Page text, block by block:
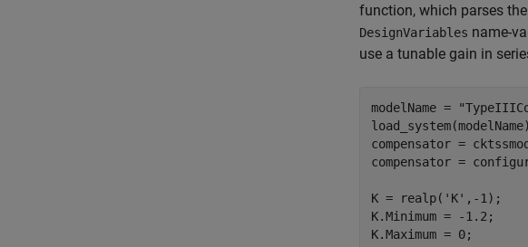
function, which parses
DesignVariables name-
use a tunable gain in
modelName =
compensator =
compensator =
K = realp( 'K' ,-1);
K.Minimum = -1.2;
K.Maximum = 0;